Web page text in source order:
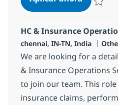
HC & Insurance
Ubicación
chennai, IN-TN, India
We are looking for a
& Insurance Operations
to join our team. This
insurance claims,